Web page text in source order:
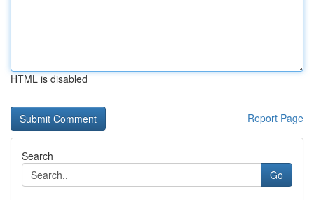
HTML is disabled
Report Page
Search
Go